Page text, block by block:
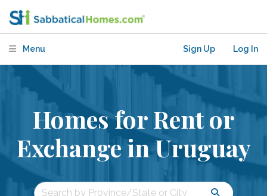
Menu Sign Up Log In
Homes for Rent or
Exchange in Uruguay